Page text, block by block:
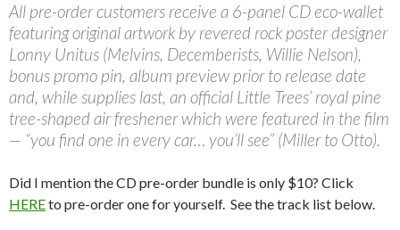
All pre-order customers receive a 6-panel CD eco-wallet
featuring original artwork by revered rock poster designer
Lonny Unitus (Melvins, Decemberists, Willie Nelson),
bonus promo pin, album preview prior to release date
and, while supplies last, an official Little Trees’ royal pine
tree-shaped air freshener which were featured in the film
— “you find one in every car… you’ll see” (Miller to Otto).
Did I mention the CD pre-order bundle is only $10? Click
HEREto pre-order one for yourself. See the track list below.